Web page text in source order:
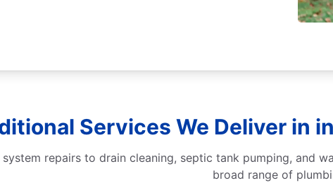
Services We Deliver in
repairs to drain cleaning, septic tank pumping, and
broad range of